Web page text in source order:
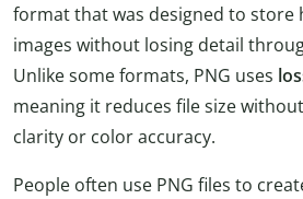
format that was designed to store
images without losing detail
Unlike some formats, PNG uses
meaning it reduces file size
clarity or color accuracy.
People often use PNG files to